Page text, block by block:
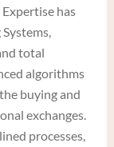
has
total
algorithms
buying and
exchanges.
processes,